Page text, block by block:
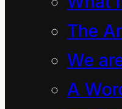
The
We
A
2011 it
usual
special
this